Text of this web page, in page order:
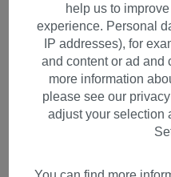
Lady Wig
Disco bob
length bangs
help us to
experience. Personal
IP addresses), for
and content or ad and
more information
please see our
adjust your selection